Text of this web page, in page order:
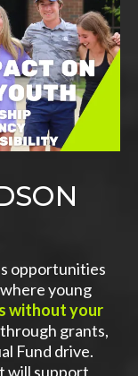
opportunities
young
without your
through grants,
Fund drive.
will support